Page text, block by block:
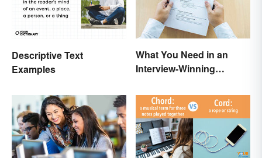
Descriptive Text
Examples
What You Need in an
Interview-Winning